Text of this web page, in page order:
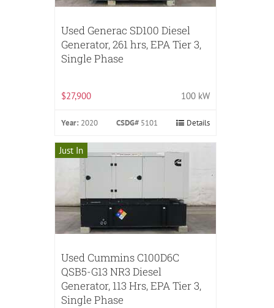
Used Generac SD100 Diesel
Generator, 261 hrs, EPA Tier 3,
Single Phase
$27,900 100 kW
Year: 2020 CSDG# 5101 Details
Just In
Used Cummins C100D6C
QSB5-G13 NR3 Diesel
Generator, 113 Hrs, EPA Tier 3,
Single Phase